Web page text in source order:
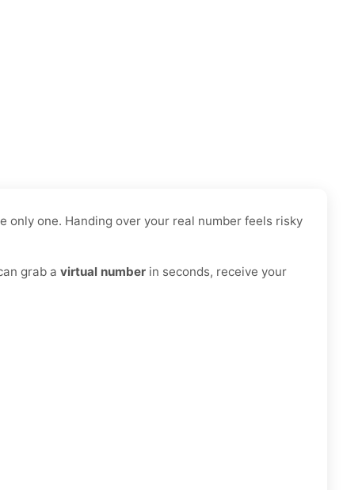
only one. Handing over your real number feels risky
grab a virtual number in seconds, receive your